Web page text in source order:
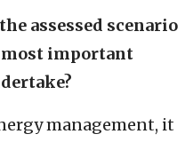
assessed scenario
important
management, it